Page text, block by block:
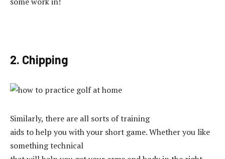
2. Chipping
Similarly, there are all sorts of training
aids to help you with your short game. Whether you like
something technical